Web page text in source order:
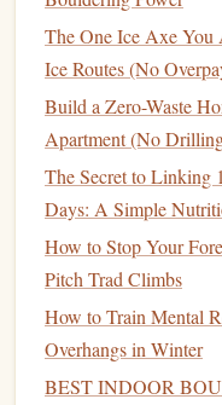
The One Ice Axe You
Ice Routes (No
Build a Zero-Waste
Apartment (No
The Secret to Linking
Days: A Simple
How to Stop Your
Pitch Trad Climbs
How to Train Mental
Overhangs in Winter
BEST INDOOR